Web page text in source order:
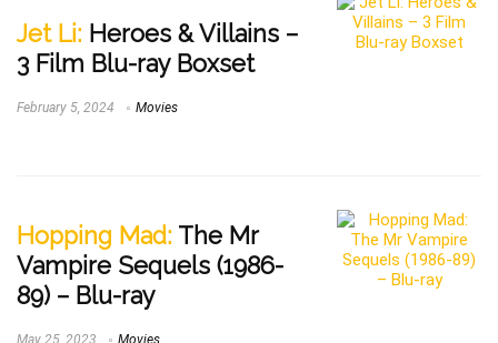
Jet Li: Heroes & Villains –
3 Film Blu-ray Boxset
February 5, 2024 Movies
Hopping Mad: The Mr
Vampire Sequels (1986-
89) – Blu-ray